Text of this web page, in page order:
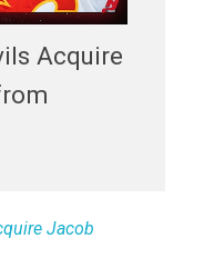
Acquire
Jacob